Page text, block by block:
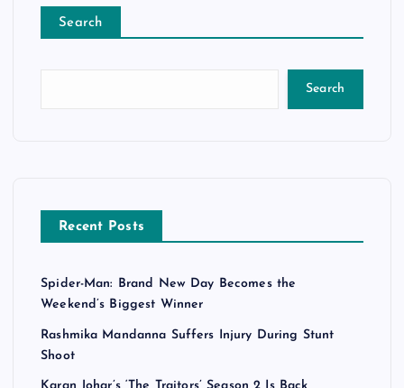
Search
Search
Recent Posts
Spider-Man: Brand New Day Becomes the
Weekend’s Biggest Winner
Rashmika Mandanna Suffers Injury During Stunt
Shoot